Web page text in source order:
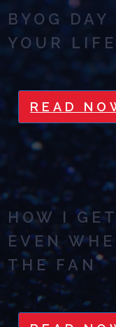
BYOG
YOUR LIFE
READ
HOW I
EVEN
THE FAN